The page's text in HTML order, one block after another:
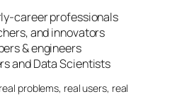
career professionals
and innovators
& engineers
and Data Scientists
problems, real users, real